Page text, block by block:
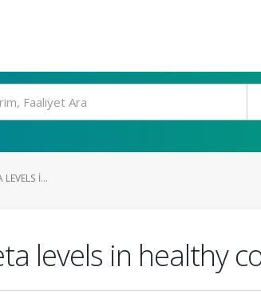
I...
levels in healthy